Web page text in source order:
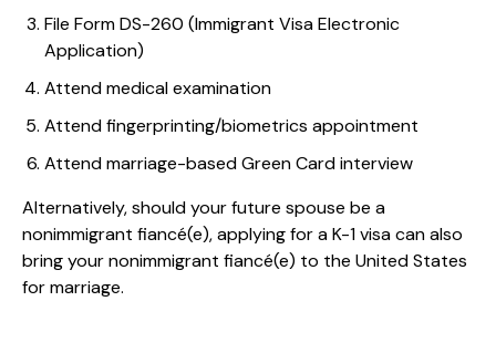
File Form DS-260 (Immigrant Visa Electronic
Application)
Attend medical examination
Attend fingerprinting/biometrics appointment
Attend marriage-based Green Card interview
Alternatively, should your future spouse be a
nonimmigrant fiancé(e), applying for a K-1 visa can also
bring your nonimmigrant fiancé(e) to the United States
for marriage.